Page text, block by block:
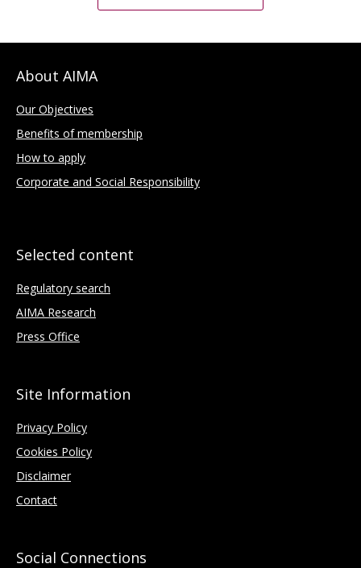
About AIMA
Our Objectives
Benefits of membership
How to apply
Corporate and Social Responsibility
Selected content
Regulatory search
AIMA Research
Press Office
Site Information
Privacy Policy
Cookies Policy
Disclaimer
Contact
Social Connections